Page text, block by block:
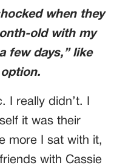
when they
old with my
few days,” like
I really didn’t. I
it was their
more I sat with it,
with Cassie